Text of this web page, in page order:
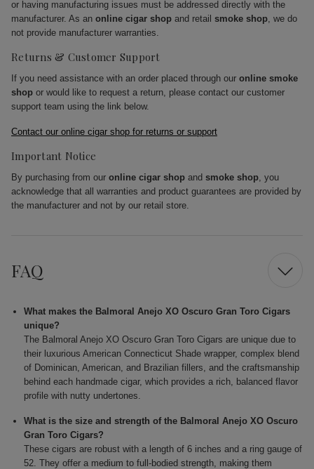
or having manufacturing issues must be addressed directly with the
manufacturer. As an online cigar shop and retail smoke shop, we do
not provide manufacturer warranties.
Returns & Customer Support
If you need assistance with an order placed through our online smoke
shop or would like to request a return, please contact our customer
support team using the link below.
Contact our online cigar shop for returns or support
Important Notice
By purchasing from our online cigar shop and smoke shop, you
acknowledge that all warranties and product guarantees are provided by
the manufacturer and not by our retail store.
FAQ
What makes the Balmoral Anejo XO Oscuro Gran Toro Cigars
unique?
The Balmoral Anejo XO Oscuro Gran Toro Cigars are unique due to
their luxurious American Connecticut Shade wrapper, complex blend
of Dominican, American, and Brazilian fillers, and the craftsmanship
behind each handmade cigar, which provides a rich, balanced flavor
profile with nutty undertones.
What is the size and strength of the Balmoral Anejo XO Oscuro
Gran Toro Cigars?
These cigars are robust with a length of 6 inches and a ring gauge of
52. They offer a medium to full-bodied strength, making them